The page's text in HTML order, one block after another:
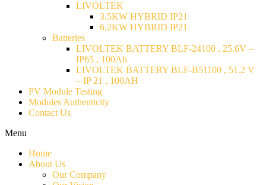
LIVOLTEK
3.5KW HYBRID IP21
6.2KW HYBRID IP21
Batteries
LIVOLTEK BATTERY BLF-24100 , 25.6V –
IP65 , 100Ah
LIVOLTEK BATTERY BLF-B51100 , 51.2 V
– IP 21 , 100AH
PV Module Testing
Modules Authenticity
Contact Us
Menu
Home
About Us
Our Company